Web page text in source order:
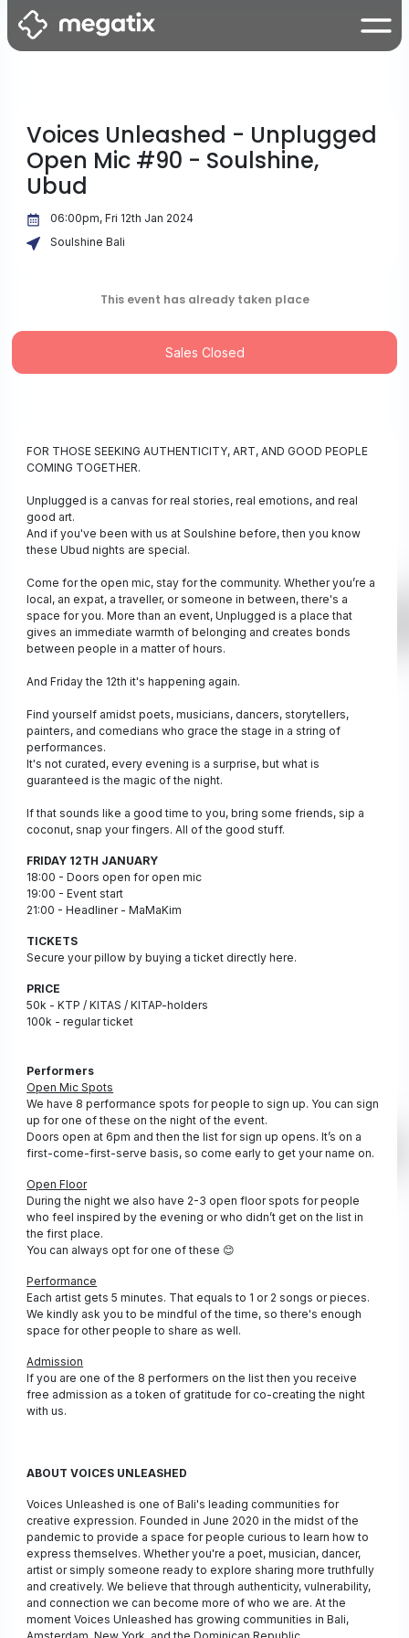
Voices Unleashed - Unplugged
Open Mic #90 - Soulshine,
Ubud
06:00pm, Fri 12th Jan 2024
Soulshine Bali
This event has already taken place
Sales Closed
FOR THOSE SEEKING AUTHENTICITY, ART, AND GOOD PEOPLE
COMING TOGETHER.
Unplugged is a canvas for real stories, real emotions, and real
good art.
And if you've been with us at Soulshine before, then you know
these Ubud nights are special.
Come for the open mic, stay for the community. Whether you’re a
local, an expat, a traveller, or someone in between, there's a
space for you. More than an event, Unplugged is a place that
gives an immediate warmth of belonging and creates bonds
between people in a matter of hours.
And Friday the 12th it's happening again.
Find yourself amidst poets, musicians, dancers, storytellers,
painters, and comedians who grace the stage in a string of
performances.
It's not curated, every evening is a surprise, but what is
guaranteed is the magic of the night.
If that sounds like a good time to you, bring some friends, sip a
coconut, snap your fingers. All of the good stuff.
FRIDAY 12TH JANUARY
18:00 - Doors open for open mic
19:00 - Event start
21:00 - Headliner - MaMaKim
TICKETS
Secure your pillow by buying a ticket directly here.
PRICE
50k - KTP / KITAS / KITAP-holders
100k - regular ticket
Performers
Open Mic Spots
We have 8 performance spots for people to sign up. You can sign
up for one of these on the night of the event.
Doors open at 6pm and then the list for sign up opens. It’s on a
first-come-first-serve basis, so come early to get your name on.
Open Floor
During the night we also have 2-3 open floor spots for people
who feel inspired by the evening or who didn’t get on the list in
the first place.
You can always opt for one of these 😊
Performance
Each artist gets 5 minutes. That equals to 1 or 2 songs or pieces.
We kindly ask you to be mindful of the time, so there's enough
space for other people to share as well.
Admission
If you are one of the 8 performers on the list then you receive
free admission as a token of gratitude for co-creating the night
with us.
ABOUT VOICES UNLEASHED
Voices Unleashed is one of Bali's leading communities for
creative expression. Founded in June 2020 in the midst of the
pandemic to provide a space for people curious to learn how to
express themselves. Whether you're a poet, musician, dancer,
artist or simply someone ready to explore sharing more truthfully
and creatively. We believe that through authenticity, vulnerability,
and connection we can become more of who we are. At the
moment Voices Unleashed has growing communities in Bali,